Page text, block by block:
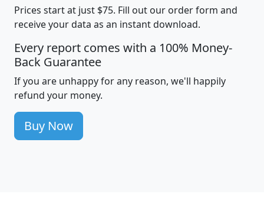
Prices start at just $75. Fill out our order form and
receive your data as an instant download.
Every report comes with a 100% Money-
Back Guarantee
If you are unhappy for any reason, we'll happily
refund your money.
Buy Now